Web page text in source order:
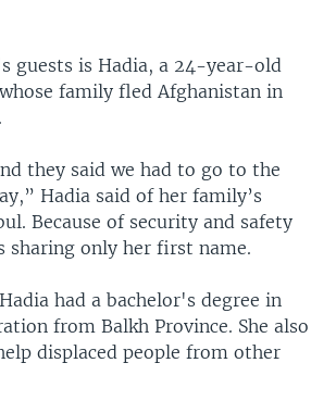
guests is Hadia, a 24-year-old
family fled Afghanistan in
they said we had to go to the
Hadia said of her family’s
Because of security and safety
sharing only her first name.
had a bachelor's degree in
from Balkh Province. She also
displaced people from other